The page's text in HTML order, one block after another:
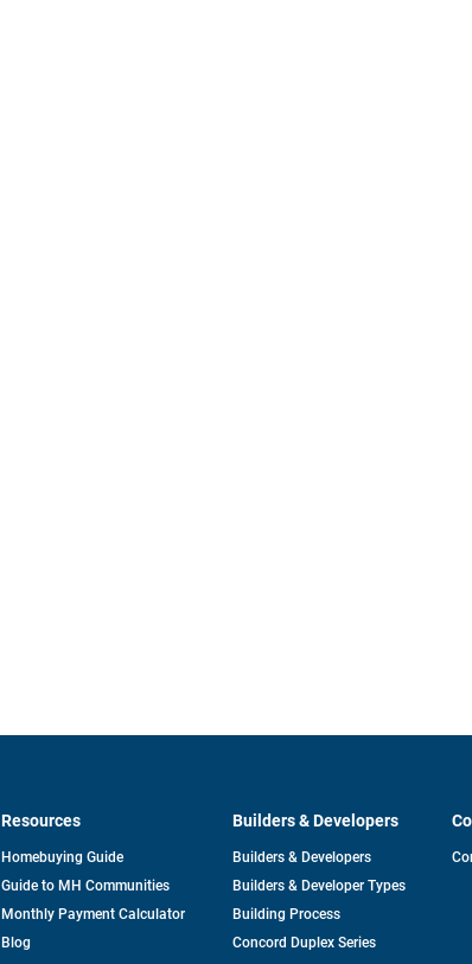
Resources
Homebuying Guide
Guide to MH Communities
Monthly Payment Calculator
Blog
Builders & Developers
Builders & Developers
Builders & Developer Types
Building Process
Concord Duplex Series